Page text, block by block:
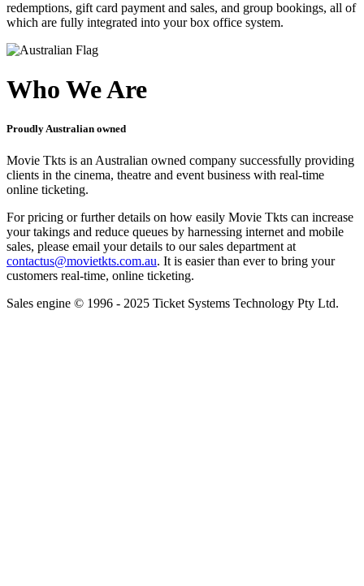
redemptions, gift card payment and sales, and group bookings, all of
which are fully integrated into your box office system.
Who We Are
Proudly Australian owned
Movie Tkts is an Australian owned company successfully providing
clients in the cinema, theatre and event business with real-time
online ticketing.
For pricing or further details on how easily Movie Tkts can increase
your takings and reduce queues by harnessing internet and mobile
sales, please email your details to our sales department at
contactus@movietkts.com.au. It is easier than ever to bring your
customers real-time, online ticketing.
Sales engine © 1996 - 2025 Ticket Systems Technology Pty Ltd.